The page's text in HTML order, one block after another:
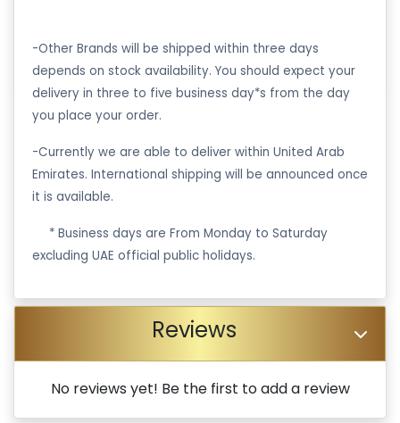
-Other Brands will be shipped within three days
depends on stock availability. You should expect your
delivery in three to five business day*s from the day
you place your order.
-Currently we are able to deliver within United Arab
Emirates. International shipping will be announced once
it is available.
* Business days are From Monday to Saturday
excluding UAE official public holidays.
Reviews
No reviews yet! Be the first to add a review